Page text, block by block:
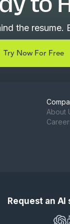
the
Try Now For Free
About
Request an